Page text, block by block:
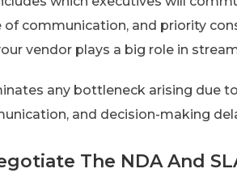
of communication, and priority
vendor plays a big role in
any bottleneck arising due
and decision-making
The NDA And